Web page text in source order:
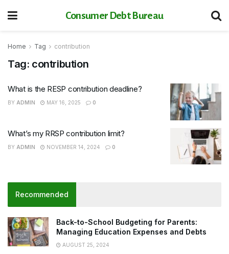
Consumer Debt Bureau
Home Tag contribution
Tag: contribution
What is the RESP contribution deadline?
BY ADMIN MAY 16, 2025 0
What’s my RRSP contribution limit?
BY ADMIN NOVEMBER 14, 2024 0
Recommended
Back-to-School Budgeting for Parents:
Managing Education Expenses and Debts
AUGUST 25, 2024